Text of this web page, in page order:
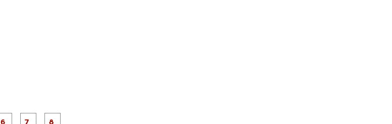
P
P
P